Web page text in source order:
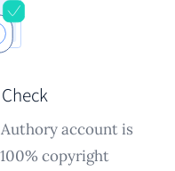
Check
account is
copyright